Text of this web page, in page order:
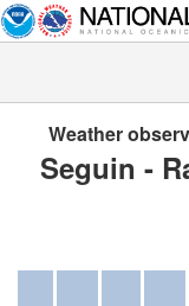
Weather
Seguin -